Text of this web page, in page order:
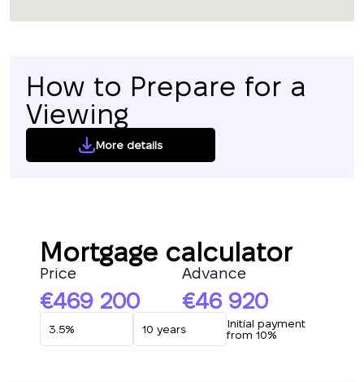
How to Prepare for a
Viewing
More details
Mortgage calculator
Price
469 200
Advance
46 920
Initial payment
from 10%